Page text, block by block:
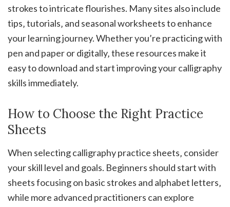
strokes to intricate flourishes. Many sites also include
tips‚ tutorials‚ and seasonal worksheets to enhance
your learning journey. Whether you’re practicing with
pen and paper or digitally‚ these resources make it
easy to download and start improving your calligraphy
skills immediately.
How to Choose the Right Practice
Sheets
When selecting calligraphy practice sheets‚ consider
your skill level and goals. Beginners should start with
sheets focusing on basic strokes and alphabet letters‚
while more advanced practitioners can explore